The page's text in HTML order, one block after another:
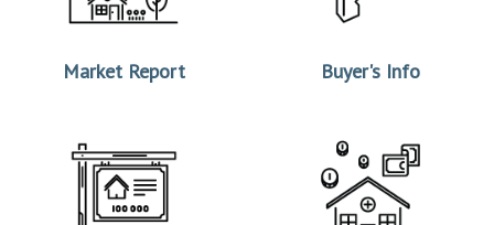
Market Report Buyer's Info